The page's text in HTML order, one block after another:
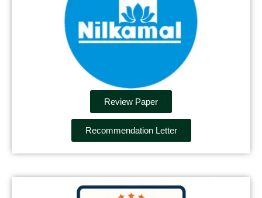
Review Paper
Recommendation Letter